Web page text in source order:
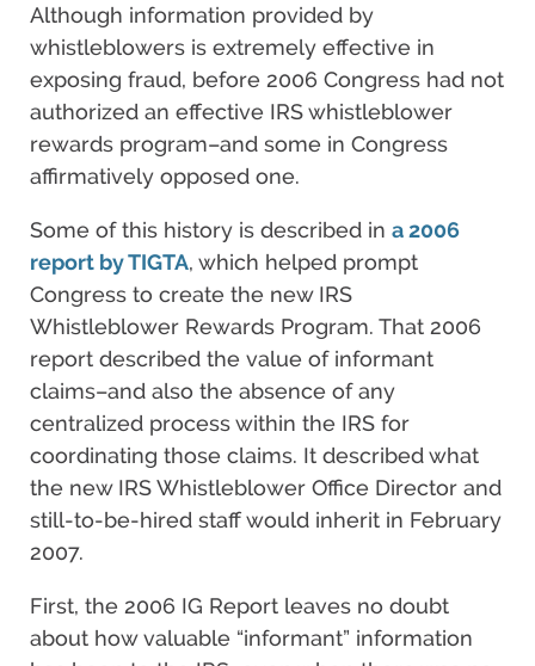
Although information provided by
whistleblowers is extremely effective in
exposing fraud, before 2006 Congress had not
authorized an effective IRS whistleblower
rewards program–and some in Congress
affirmatively opposed one.
Some of this history is described in a 2006
report by TIGTA, which helped prompt
Congress to create the new IRS
Whistleblower Rewards Program. That 2006
report described the value of informant
claims–and also the absence of any
centralized process within the IRS for
coordinating those claims. It described what
the new IRS Whistleblower Office Director and
still-to-be-hired staff would inherit in February
2007.
First, the 2006 IG Report leaves no doubt
about how valuable “informant” information